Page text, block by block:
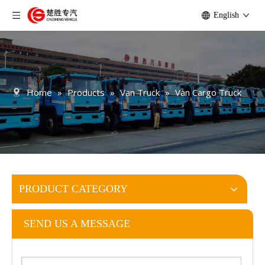
English
Home » Products » Van Truck » Van Cargo Truck
PRODUCT CATEGORY
SEND US A MESSAGE